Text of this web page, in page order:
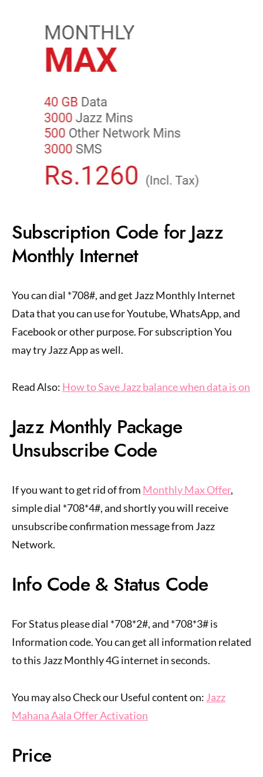
Subscription Code for Jazz
Monthly Internet
You can dial *708#, and get Jazz Monthly Internet
Data that you can use for Youtube, WhatsApp, and
Facebook or other purpose. For subscription You
may try Jazz App as well.
Read Also: How to Save Jazz balance when data is on
Jazz Monthly Package
Unsubscribe Code
If you want to get rid of from Monthly Max Offer,
simple dial *708*4#, and shortly you will receive
unsubscribe confirmation message from Jazz
Network.
Info Code & Status Code
For Status please dial *708*2#, and *708*3# is
Information code. You can get all information related
to this Jazz Monthly 4G internet in seconds.
You may also Check our Useful content on: Jazz
Mahana Aala Offer Activation
Price